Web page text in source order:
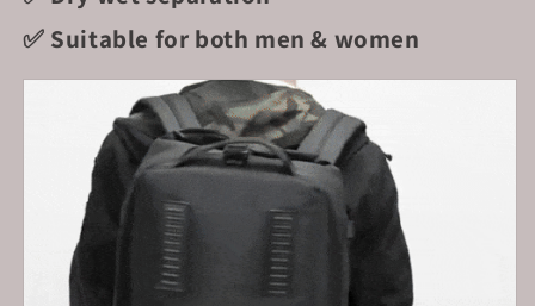
✅ Suitable for both men & women